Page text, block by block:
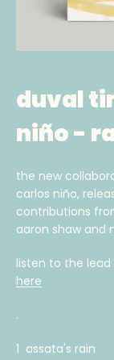
duval
niño -
the new
carlos niño,
contributions
aaron shaw and
listen to the
here
.
1 assata's rain